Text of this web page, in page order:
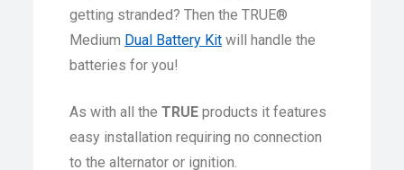
getting stranded? Then the TRUE®
Medium Dual Battery Kit will handle the
batteries for you!
As with all the TRUE products it features
easy installation requiring no connection
to the alternator or ignition.